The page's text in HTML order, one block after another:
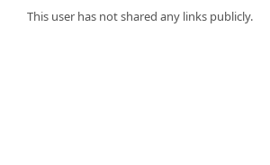
This user has not shared any links publicly.